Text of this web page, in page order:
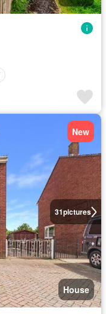
31pictures
New
House